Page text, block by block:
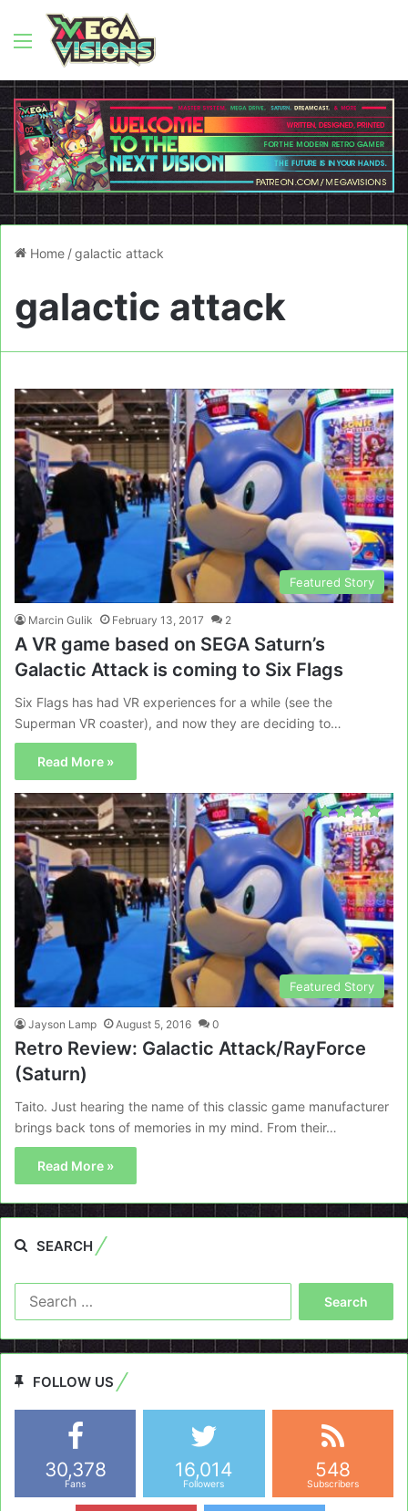
Menu
Home /galactic attack
galactic attack
Featured Story
Marcin Gulik February 13, 2017 2
A VR game based on SEGA Saturn’s
Galactic Attack is coming to Six Flags
Six Flags has had VR experiences for a while (see the
Superman VR coaster), and now they are deciding to…
Read More »
Featured Story
Jayson Lamp August 5, 2016 0
Retro Review: Galactic Attack/RayForce
(Saturn)
Taito. Just hearing the name of this classic game manufacturer
brings back tons of memories in my mind. From their…
Read More »
SEARCH
FOLLOW US
30,378
Fans
16,014
Followers
548
Subscribers